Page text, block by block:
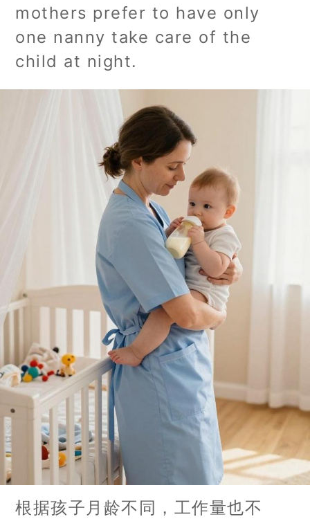
mothers prefer to have only
one nanny take care of the
child at night.
根据孩子月龄不同，工作量也不